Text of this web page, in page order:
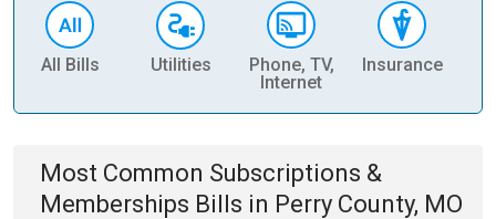
All Bills Utilities
Phone, TV,
Internet
Insurance
Most Common Subscriptions &
Memberships Bills in Perry County, MO